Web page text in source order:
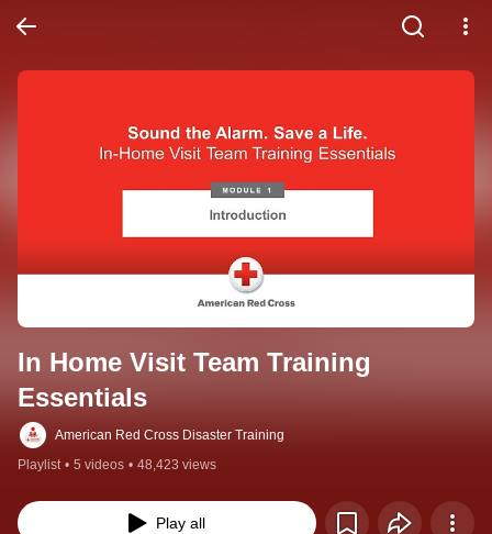
In Home Visit Team Training
Essentials
American Red Cross Disaster Training
Playlist • 5 videos • 48,423 views
Play all